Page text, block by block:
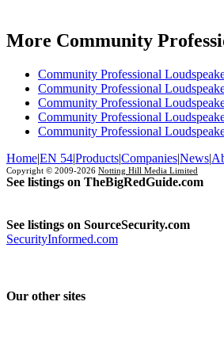
More Community
Community Professional
Community Professional
Community Professional
Community Professional
Community Professional
Home|EN 54|Products|Companies|News|
Copyright © 2009-2026 Notting Hill Media Limited
See listings on TheBigRedGuide.com
See listings on SourceSecurity.com
SecurityInformed.com
Our other sites